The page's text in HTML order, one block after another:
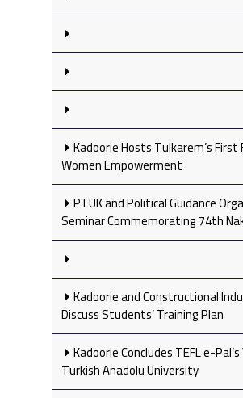
Kadoorie Hosts Tulkarem’s
Women Empowerment
PTUK and Political Guidance
Seminar Commemorating 74th
Kadoorie and Constructional
Discuss Students’ Training Plan
Kadoorie Concludes TEFL e-
Turkish Anadolu University